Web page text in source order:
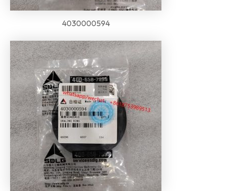
4030000594